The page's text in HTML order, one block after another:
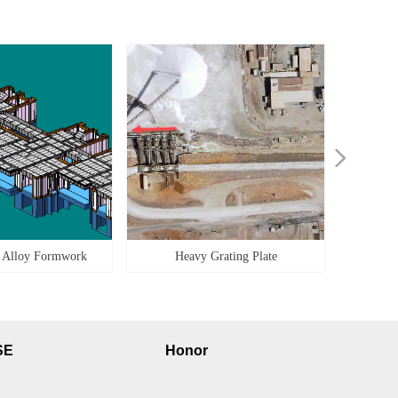
Formwork Heavy Grating Plate
넲
Honor